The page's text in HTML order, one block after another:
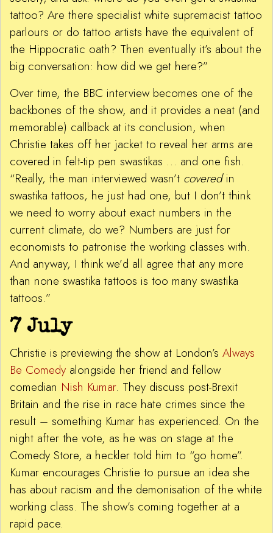
tattoo? Are there specialist white supremacist tattoo
parlours or do tattoo artists have the equivalent of
the Hippocratic oath? Then eventually it’s about the
big conversation: how did we get here?”
Over time, the BBC interview becomes one of the
backbones of the show, and it provides a neat (and
memorable) callback at its conclusion, when
Christie takes off her jacket to reveal her arms are
covered in felt-tip pen swastikas … and one fish.
“Really, the man interviewed wasn’t coveredin
swastika tattoos, he just had one, but I don’t think
we need to worry about exact numbers in the
current climate, do we? Numbers are just for
economists to patronise the working classes with.
And anyway, I think we’d all agree that any more
than none swastika tattoos is too many swastika
tattoos.”
7 July
Christie is previewing the show at London’s Always
Be Comedy alongside her friend and fellow
comedian Nish Kumar. They discuss post-Brexit
Britain and the rise in race hate crimes since the
result – something Kumar has experienced. On the
night after the vote, as he was on stage at the
Comedy Store, a heckler told him to “go home”.
Kumar encourages Christie to pursue an idea she
has about racism and the demonisation of the white
working class. The show’s coming together at a
rapid pace.